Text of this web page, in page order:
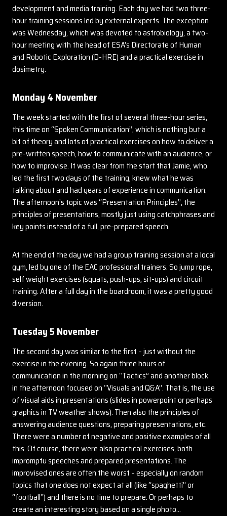
development and media training. Each day we had two three-
hour training sessions led by external experts. The exception
was Wednesday, which was devoted to astrobiology, a two-
hour meeting with the head of ESA’s Directorate of Human
and Robotic Exploration (D-HRE) and a practical exercise in
dosimetry.
Monday 4 November
The week started with the first of several three-hour series,
this time on “Spoken Communication”, which is nothing but a
bit of theory and lots of practical exercises on how to deliver a
pre-written speech, how to communicate with an audience, or
how to improvise. It was clear from the start that Jamie, who
led the first two days of the training, knew what he was
talking about and had years of experience in communication.
The afternoon’s topic was “Presentation Principles”, the
principles of presentations, mostly just using catchphrases and
key points instead of a full, pre-prepared speech.
At the end of the day we had a group training session at a local
gym, led by one of the EAC professional trainers. So jump rope,
self weight exercises (squats, push-ups, sit-ups) and circuit
training. After a full day in the boardroom, it was a pretty good
diversion.
Tuesday 5 November
The second day was similar to the first – just without the
exercise in the evening. So again three hours of
communication in the morning on “Tactics” and another block
in the afternoon focused on “Visuals and Q&A”. That is, the use
of visual aids in presentations (slides in powerpoint or perhaps
graphics in TV weather shows). Then also the principles of
answering audience questions, preparing presentations, etc.
There were a number of negative and positive examples of all
this. Of course, there were also practical exercises, both
impromptu speeches and prepared presentations. The
improvised ones are often the worst – especially on random
topics that one does not expect at all (like “spaghetti” or
“football”) and there is no time to prepare. Or perhaps to
create an interesting story based on a single photo…